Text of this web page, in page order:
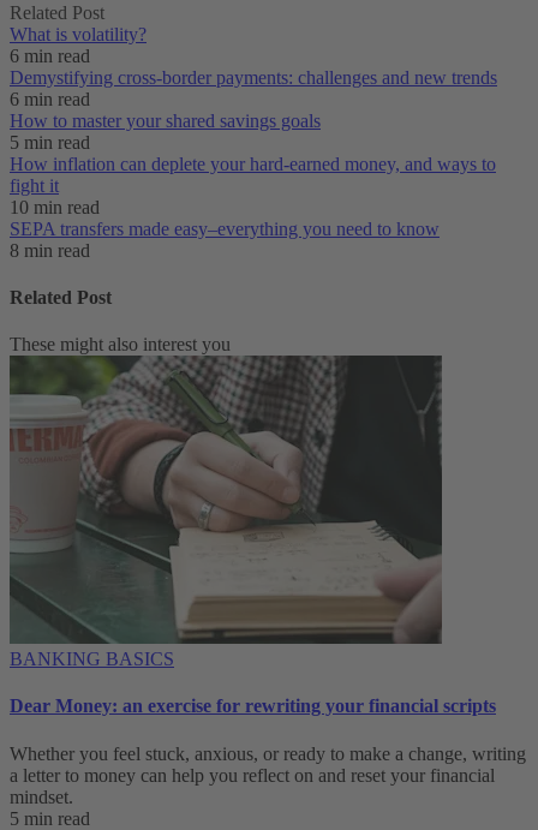
Related Post
What is volatility?
6 min read
Demystifying cross-border payments: challenges and new trends
6 min read
How to master your shared savings goals
5 min read
How inflation can deplete your hard-earned money, and ways to
fight it
10 min read
SEPA transfers made easy–everything you need to know
8 min read
Related Post
These might also interest you
BANKING BASICS
Dear Money: an exercise for rewriting your financial scripts
Whether you feel stuck, anxious, or ready to make a change, writing
a letter to money can help you reflect on and reset your financial
mindset.
5 min read